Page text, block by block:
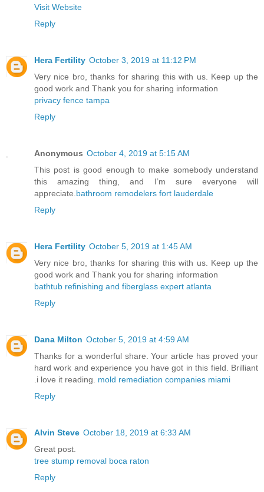
Visit Website
Reply
Hera Fertility October 3, 2019 at 11:12 PM
Very nice bro, thanks for sharing this with us. Keep up the
good work and Thank you for sharing information
privacy fence tampa
Reply
Anonymous October 4, 2019 at 5:15 AM
This post is good enough to make somebody understand
this amazing thing, and I’m sure everyone will
appreciate. bathroom remodelers fort lauderdale
Reply
Hera Fertility October 5, 2019 at 1:45 AM
Very nice bro, thanks for sharing this with us. Keep up the
good work and Thank you for sharing information
bathtub refinishing and fiberglass expert atlanta
Reply
Dana Milton October 5, 2019 at 4:59 AM
Thanks for a wonderful share. Your article has proved your
hard work and experience you have got in this field. Brilliant
.i love it reading. mold remediation companies miami
Reply
Alvin Steve October 18, 2019 at 6:33 AM
Great post.
tree stump removal boca raton
Reply